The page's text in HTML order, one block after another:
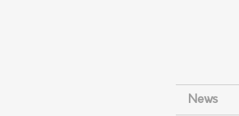
News